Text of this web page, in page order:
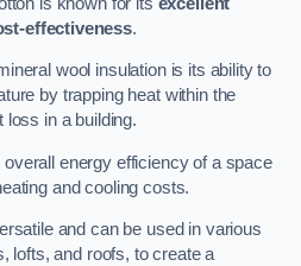
effectiveness.
wool insulation is its ability to
by trapping heat within the
loss in a building.
energy efficiency of a space
and cooling costs.
and can be used in various
lofts, and roofs, to create a